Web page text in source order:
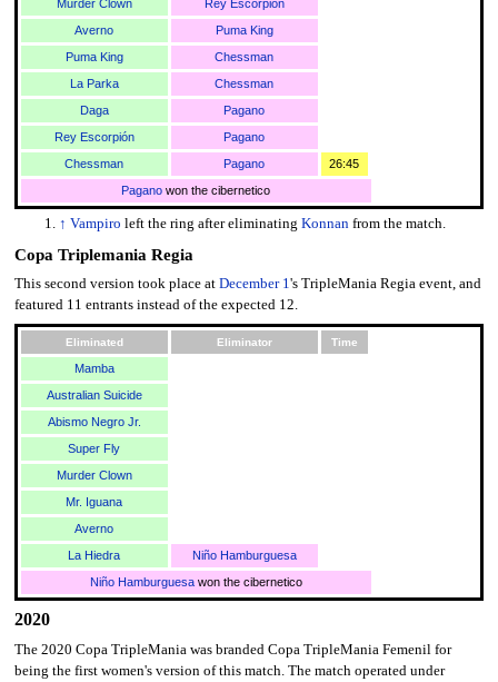
Murder Clown
Rey Escorpión
Averno
Puma King
Puma King
Chessman
La Parka
Chessman
Daga
Pagano
Rey Escorpión
Pagano
Chessman
Pagano
26:45
Pagano won the cibernetico
↑ Vampiro left the ring after eliminatingKonnan from the match.
Copa Triplemania Regia
This second version took place at December 1's TripleMania Regia event, and
featured 11 entrants instead of the expected 12.
Eliminated Eliminator Time
Mamba
Australian Suicide
Abismo Negro Jr.
Super Fly
Murder Clown
Mr. Iguana
Averno
La Hiedra
Niño Hamburguesa
Niño Hamburguesawon the cibernetico
2020
The 2020 Copa TripleMania was branded Copa TripleMania Femenil for
being the first women's version of this match. The match operated under